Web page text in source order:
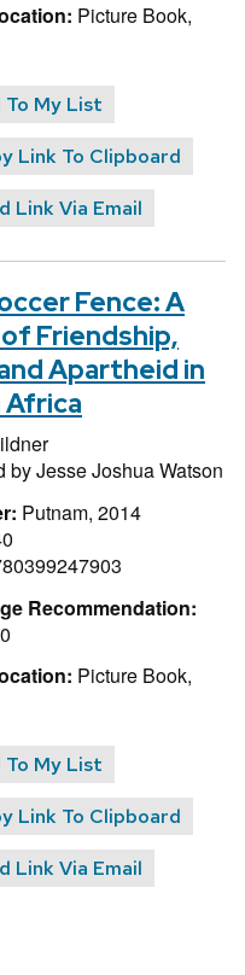
Picture Book,
To My List
Link To Clipboard
Link Via Email
Fence: A
Friendship,
Apartheid in
byJesse Joshua Watson
Putnam, 2014
Recommendation:
Picture Book,
To My List
Link To Clipboard
Link Via Email